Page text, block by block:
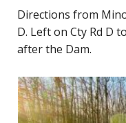
Directions from
D. Left on Cty Rd D
after the Dam.